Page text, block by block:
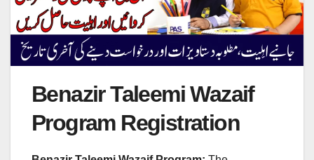
Benazir Taleemi Wazaif
Program Registration